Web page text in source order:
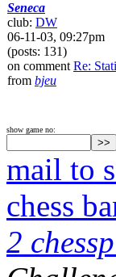
Seneca
club: DW
06-11-03, 09:27pm
(posts: 131)
on comment Re:
from bjeu
show game no:
mail to
chess
2